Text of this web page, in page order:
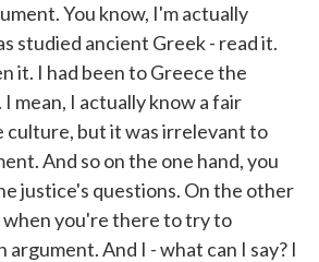
You know, I'm actually
studied ancient Greek - read it.
it. I had been to Greece the
mean, I actually know a fair
culture, but it was irrelevant to
And so on the one hand, you
justice's questions. On the other
when you're there to try to
argument. And I - what can I say? I